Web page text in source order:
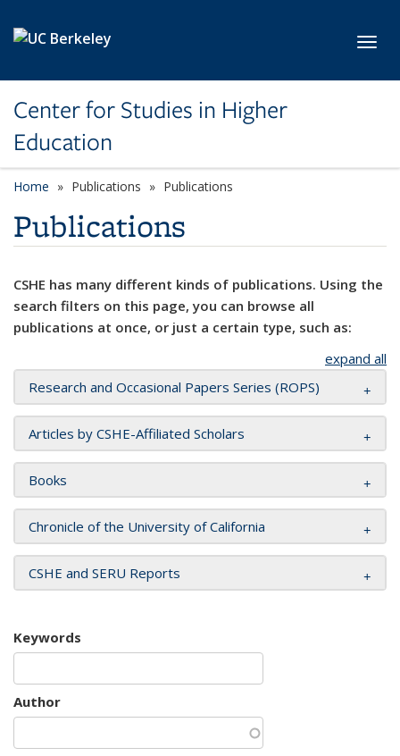
Center for Studies in Higher
Education
Home Publications Publications
Publications
CSHE has many different kinds of publications. Using the
search filters on this page, you can browse all
publications at once, or just a certain type, such as:
expand all
Research and Occasional Papers Series (ROPS)
Articles by CSHE-Affiliated Scholars
Books
Chronicle of the University of California
CSHE and SERU Reports
Keywords
Author